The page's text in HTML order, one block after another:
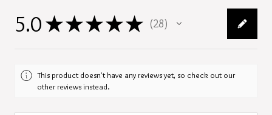
5.0 ★ ★ ★ ★ ★ 28
28
This product doesn't have any reviews yet, so check out our
other reviews instead.